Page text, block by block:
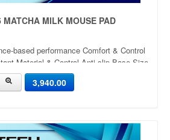
MATCHA MILK MOUSE PAD
based performance Comfort & Control
Material & Control Anti-slip Base Size
x 4mm Thickness: 4mm
3,940.00